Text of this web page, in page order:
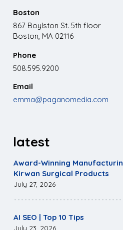
Boston
867 Boylston St. 5th floor
Boston, MA 02116
Phone
508.595.9200
Email
emma@paganomedia.com
latest
Award-Winning
Kirwan Surgical Products
July 27, 2026
AI SEO | Top 10 Tips
July 23, 2026